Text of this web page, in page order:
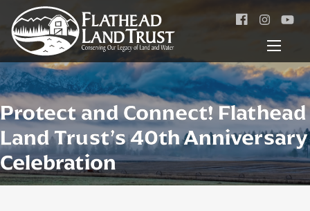
Facebook
Protect and Connect! Flathead
Land Trust’s 40th Anniversary
Celebration